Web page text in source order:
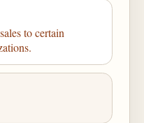
to certain